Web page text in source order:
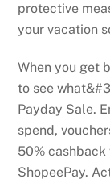
protective
your vacation
When you get
to see
Payday Sale.
spend,
50%
ShopeePay.